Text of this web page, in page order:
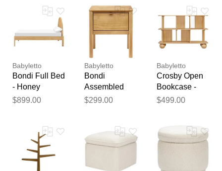
Conversion
Vegan Tan
Leather
Babyletto
Bondi Full Bed
- Honey
$899.00
Babyletto
Bondi
Assembled
Nightstand -
$299.00
Babyletto
Crosby Open
Bookcase -
Honey
$499.00